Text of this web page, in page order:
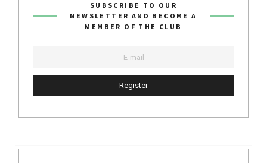
SUBSCRIBE TO OUR
NEWSLETTER AND BECOME A
MEMBER OF THE CLUB